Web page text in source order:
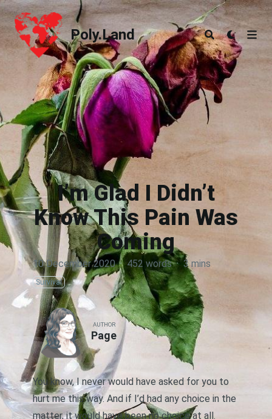
Poly.Land
Poly.Land
I’m Glad I Didn’t
Know This Pain Was
Coming
10 December 2020 · 452 words · 3 mins
Survival
AUTHOR
Page
You know, I never would have asked for you to
hurt me this way. And if I’d had any choice in the
matter, it would have been no choice at all.